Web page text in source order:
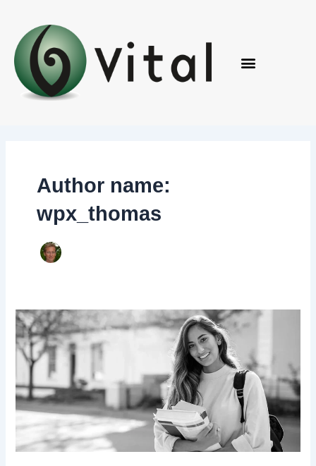
content
Author name:
wpx_thomas
What
are
schools
doing
with
Vital
PAL?